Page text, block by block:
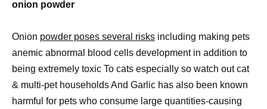
onion powder
Onion powder poses several risks including making pets
anemic abnormal blood cells development in addition to
being extremely toxic To cats especially so watch out cat
& multi-pet households And Garlic has also been known
harmful for pets who consume large quantities-causing